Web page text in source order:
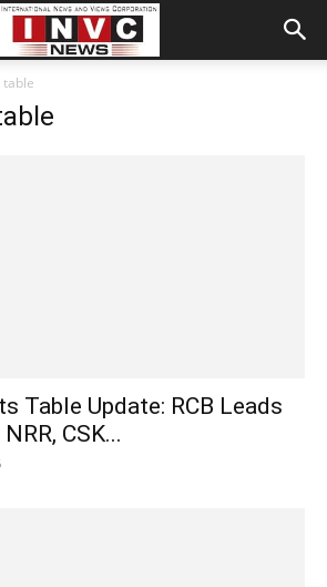
table
Table Update: RCB Leads
CSK...